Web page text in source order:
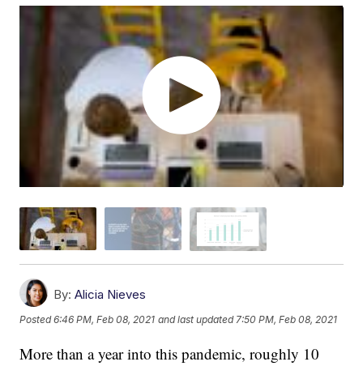
By: Alicia Nieves
Posted6:46 PM, Feb 08, 2021 and last updated 7:50 PM, Feb 08, 2021
More than a year into this pandemic, roughly 10